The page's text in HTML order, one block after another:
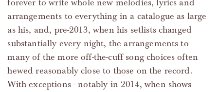
forever to write whole new melodies, lyrics and
arrangements to everything in a catalogue as large
as his, and, pre-2013, when his setlists changed
substantially every night, the arrangements to
many of the more off-the-cuff song choices often
hewed reasonably close to those on the record.
With exceptions - notably in 2014, when shows